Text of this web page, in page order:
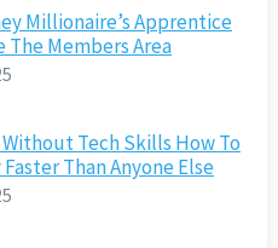
Millionaire’s Apprentice
The Members Area
Tech Skills How To
Faster Than Anyone Else